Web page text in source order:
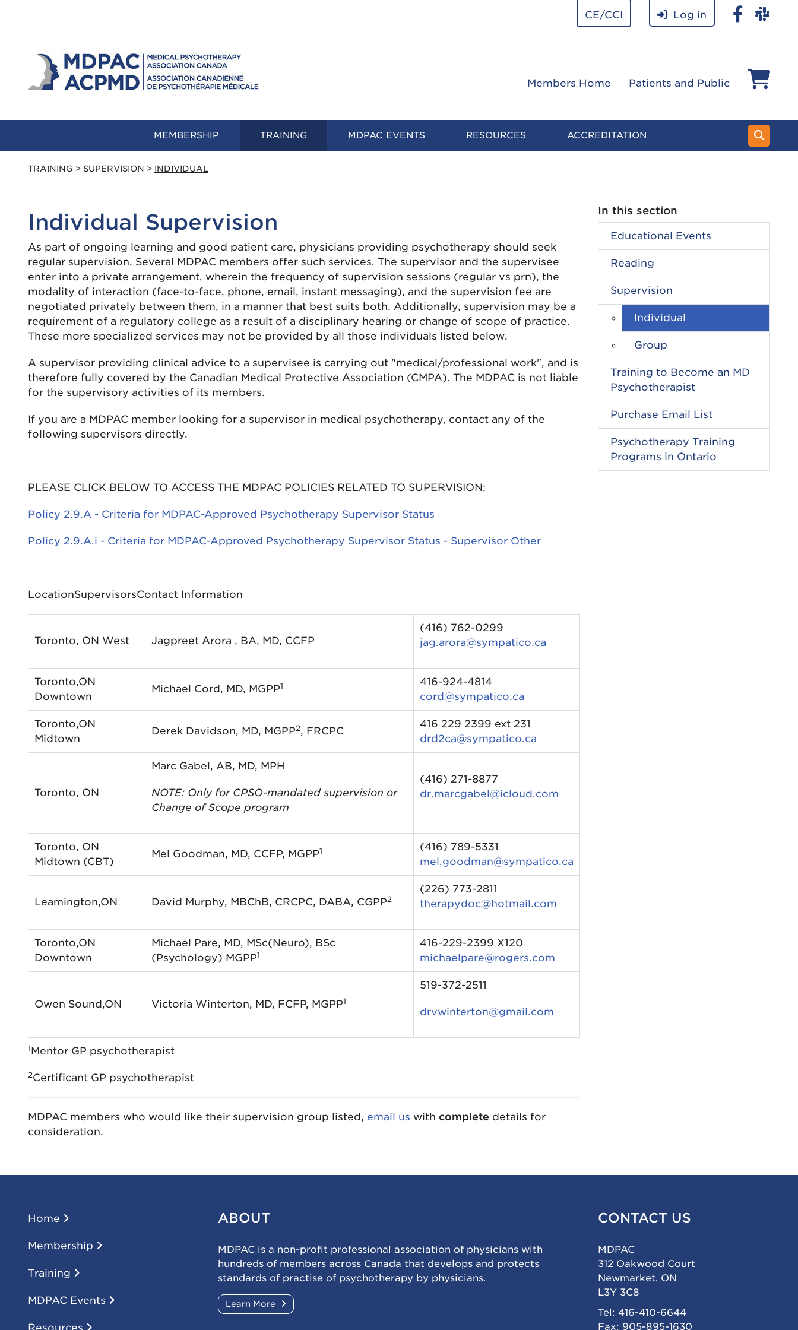
CE/CCI Log in
Members Home Patients and Public
MEMBERSHIP TRAINING MDPAC EVENTS RESOURCES ACCREDITATION
TRAINING > SUPERVISION > INDIVIDUAL
Individual Supervision
As part of ongoing learning and good patient care, physicians providing psychotherapy should seek
regular supervision. Several MDPAC members offer such services. The supervisor and the supervisee
enter into a private arrangement, wherein the frequency of supervision sessions (regular vs prn), the
modality of interaction (face-to-face, phone, email, instant messaging), and the supervision fee are
negotiated privately between them, in a manner that best suits both. Additionally, supervision may be a
requirement of a regulatory college as a result of a disciplinary hearing or change of scope of practice.
These more specialized services may not be provided by all those individuals listed below.
A supervisor providing clinical advice to a supervisee is carrying out "medical/professional work", and is
therefore fully covered by the Canadian Medical Protective Association (CMPA). The MDPAC is not liable
for the supervisory activities of its members.
If you are a MDPAC member looking for a supervisor in medical psychotherapy, contact any of the
following supervisors directly.
PLEASE CLICK BELOW TO ACCESS THE MDPAC POLICIES RELATED TO SUPERVISION:
Policy 2.9.A - Criteria for MDPAC-Approved Psychotherapy Supervisor Status
Policy 2.9.A.i - Criteria for MDPAC-Approved Psychotherapy Supervisor Status - Supervisor Other
LocationSupervisorsContact Information
Toronto, ON West Jagpreet Arora , BA, MD, CCFP
(416) 762-0299
jag.arora@sympatico.ca
Toronto,ON
Downtown
Michael Cord, MD, MGPP1
416-924-4814
cord@sympatico.ca
Toronto,ON
Midtown
Derek Davidson, MD, MGPP2, FRCPC
416 229 2399 ext 231
drd2ca@sympatico.ca
Toronto, ON
Marc Gabel, AB, MD, MPH
NOTE: Only for CPSO-mandated supervision or
Change of Scope program
(416) 271-8877
dr.marcgabel@icloud.com
Toronto, ON
Midtown (CBT)
Mel Goodman, MD, CCFP, MGPP1
(416) 789-5331
mel.goodman@sympatico.ca
Leamington,ON David Murphy, MBChB, CRCPC, DABA, CGPP2
(226) 773-2811
therapydoc@hotmail.com
Toronto,ON
Downtown
Michael Pare, MD, MSc(Neuro), BSc
(Psychology) MGPP1
416-229-2399 X120
michaelpare@rogers.com
Owen Sound,ON Victoria Winterton, MD, FCFP, MGPP1
519-372-2511
drvwinterton@gmail.com
1Mentor GP psychotherapist
2Certificant GP psychotherapist
MDPAC members who would like their supervision group listed, email us with complete details for
consideration.
In this section
Educational Events
Reading
Supervision
Individual
Group
Training to Become an MD
Psychotherapist
Purchase Email List
Psychotherapy Training
Programs in Ontario
Home
Membership
Training
MDPAC Events
Resources
ABOUT
MDPAC is a non-profit professional association of physicians with
hundreds of members across Canada that develops and protects
standards of practise of psychotherapy by physicians.
Learn More
CONTACT US
MDPAC
312 Oakwood Court
Newmarket, ON
L3Y 3C8
Tel: 416-410-6644
Fax: 905-895-1630